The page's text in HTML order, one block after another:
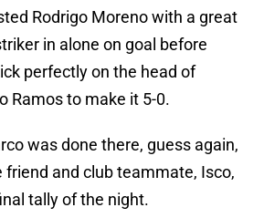
Rodrigo Moreno with a great
in alone on goal before
perfectly on the head of
Ramos to make it 5-0.
was done there, guess again,
friend and club teammate, Isco,
tally of the night.